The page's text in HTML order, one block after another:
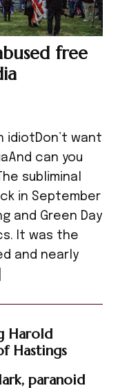
free
idiotDon’t want
can you
subliminal
in September
and Green Day
It was the
and nearly
Harold
Hastings
paranoid